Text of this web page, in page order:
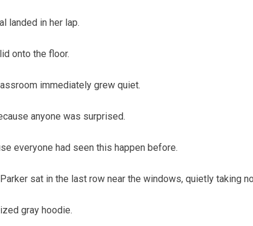
landed in her lap.
onto the floor.
immediately grew quiet.
anyone was surprised.
everyone had seen this happen before.
sat in the last row near the windows, quietly taking
gray hoodie.